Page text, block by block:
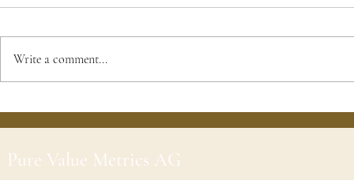
Write a comment...
Pure Value Metrics AG